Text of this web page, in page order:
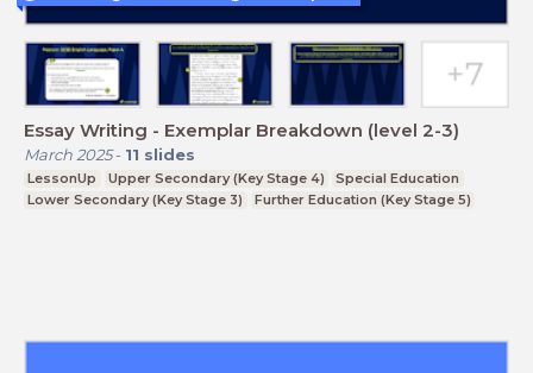
Essay Writing - Exemplar Breakdown (level 2-3)
March 2025- 11 slides
LessonUp Upper Secondary (Key Stage 4)
Special Education
Lower Secondary (Key Stage 3)
Further Education (Key Stage 5)